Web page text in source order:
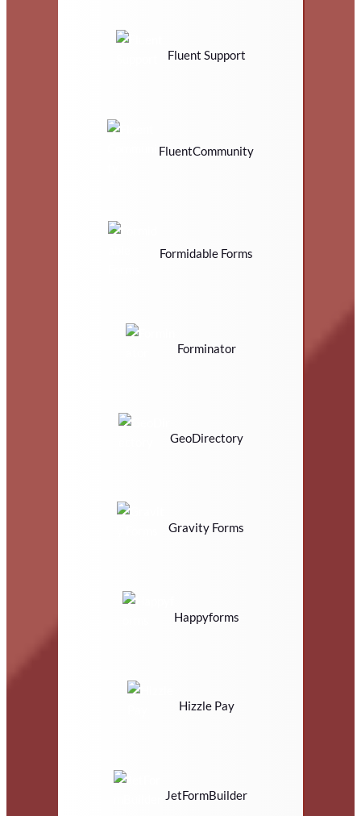
Fluent Support
FluentCommunity
Formidable Forms
Forminator
GeoDirectory
Gravity Forms
Happyforms
Hizzle Pay
JetFormBuilder